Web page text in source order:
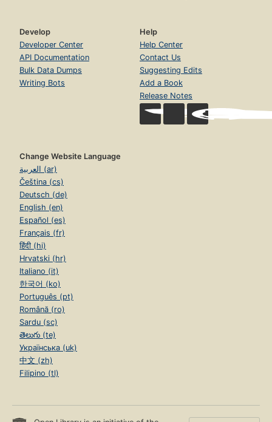
Develop
Developer Center
API Documentation
Bulk Data Dumps
Writing Bots
Help
Help Center
Contact Us
Suggesting Edits
Add a Book
Release Notes
Change Website Language
العربية (ar)
Čeština (cs)
Deutsch (de)
English (en)
Español (es)
Français (fr)
हिंदी (hi)
Hrvatski (hr)
Italiano (it)
한국어 (ko)
Português (pt)
Română (ro)
Sardu (sc)
తెలుగు (te)
Українська (uk)
中文 (zh)
Filipino (tl)